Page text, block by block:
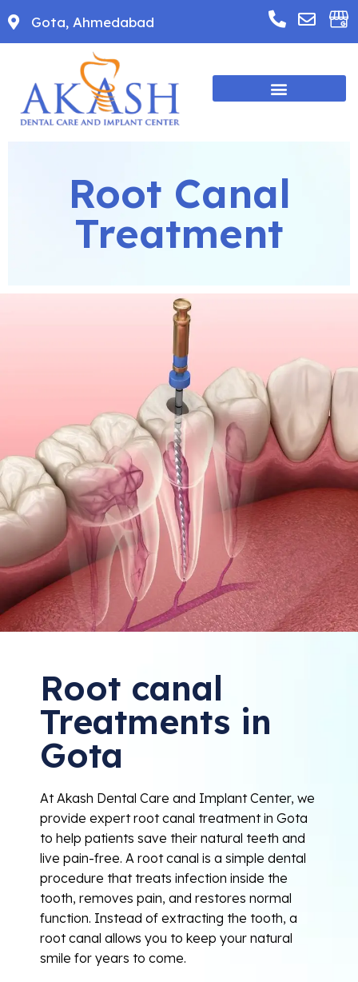
Gota, Ahmedabad
Root Canal
Treatment
Root canal
Treatments in
Gota
At Akash Dental Care and Implant Center, we
provide expert root canal treatment in Gota
to help patients save their natural teeth and
live pain-free. A root canal is a simple dental
procedure that treats infection inside the
tooth, removes pain, and restores normal
function. Instead of extracting the tooth, a
root canal allows you to keep your natural
smile for years to come.